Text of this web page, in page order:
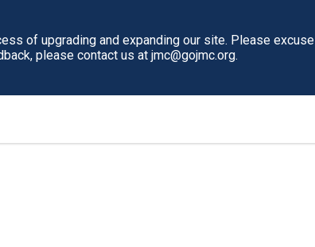
of upgrading and expanding our site. Please excuse
please contact us at jmc@gojmc.org.